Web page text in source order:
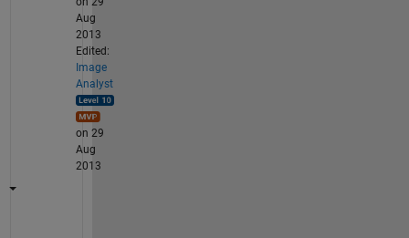
Aug
2013
Edited:
Image
Analyst
on 29
Aug
2013